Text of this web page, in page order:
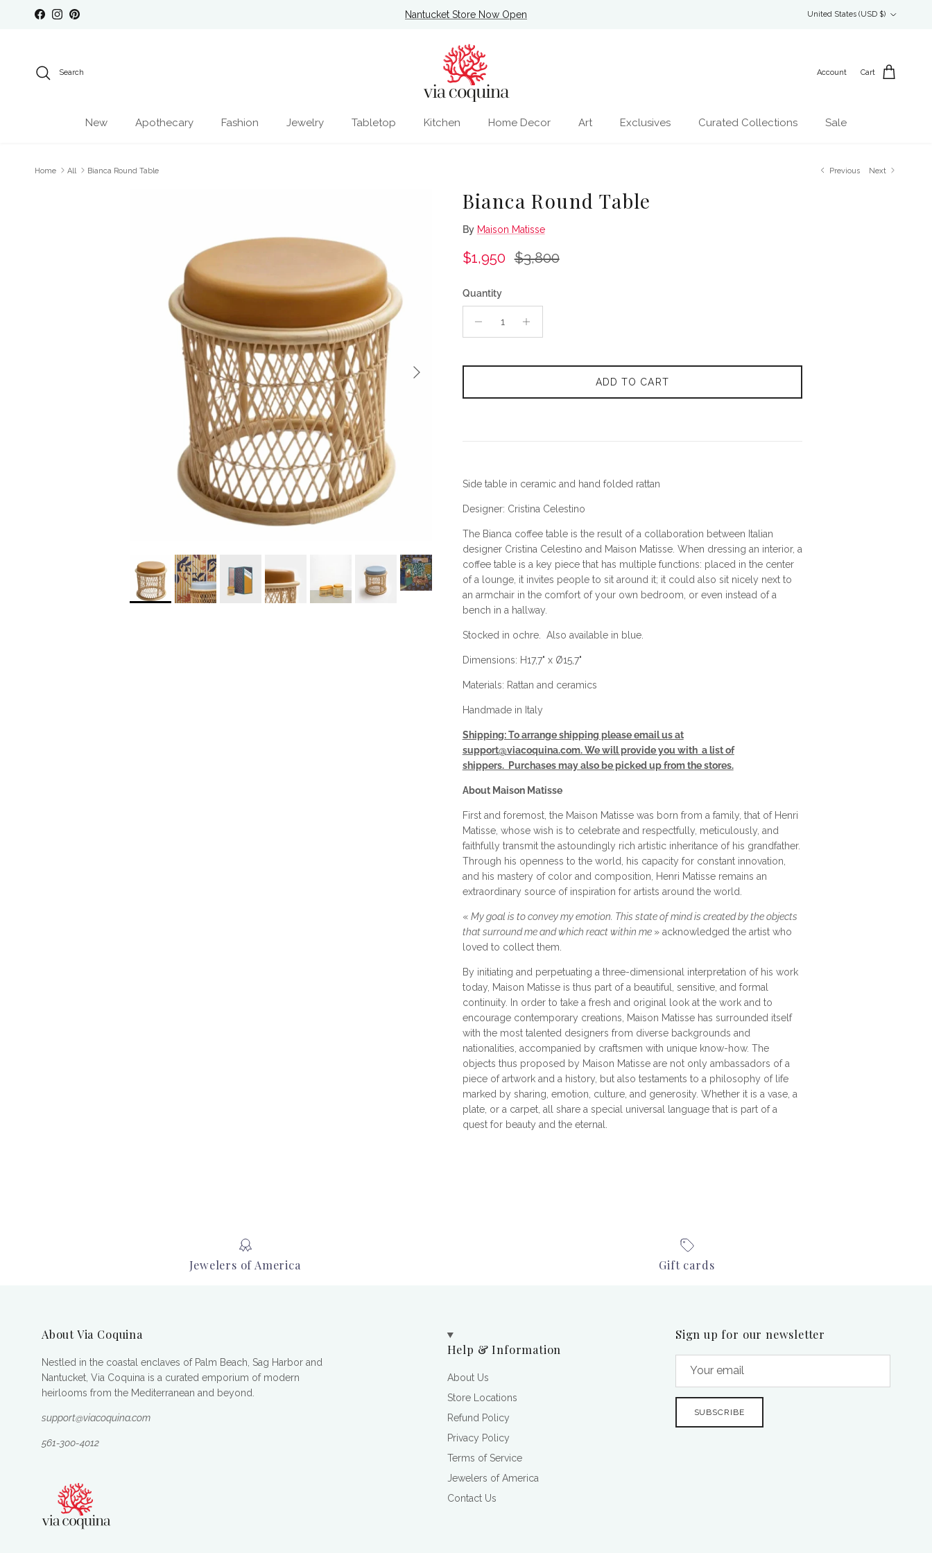
Skip to content
FacebookInstagramPinterest Nantucket Store Now Open
United States (USD $)
Search Account Cart
New Apothecary Fashion Jewelry Tabletop Kitchen Home Decor Art Exclusives Curated Collections Sale
Home All Bianca Round Table Previous Next
Next
Bianca Round Table
By Maison Matisse
Sale price
$1,950 Regular price
$3,800
Quantity
ADD TO CART
Side table in ceramic and hand folded rattan
Designer: Cristina Celestino
The Bianca coffee table is the result of a collaboration between Italian
designer Cristina Celestino and Maison Matisse. When dressing an interior, a
coffee table is a key piece that has multiple functions: placed in the center
of a lounge, it invites people to sit around it; it could also sit nicely next to
an armchair in the comfort of your own bedroom, or even instead of a
bench in a hallway.
Stocked in ochre. Also available in blue.
Dimensions: H17,7" x Ø15,7"
Materials: Rattan and ceramics
Handmade in Italy
Shipping: To arrange shipping please email us at
support@viacoquina.com. We will provide you with a list of
shippers. Purchases may also be picked up from the stores.
About Maison Matisse
First and foremost, the Maison Matisse was born from a family, that of Henri
Matisse, whose wish is to celebrate and respectfully, meticulously, and
faithfully transmit the astoundingly rich artistic inheritance of his grandfather.
Through his openness to the world, his capacity for constant innovation,
and his mastery of color and composition, Henri Matisse remains an
extraordinary source of inspiration for artists around the world.
« My goal is to convey my emotion. This state of mind is created by the objects
that surround me and which react within me » acknowledged the artist who
loved to collect them.
By initiating and perpetuating a three-dimensional interpretation of his work
today, Maison Matisse is thus part of a beautiful, sensitive, and formal
continuity. In order to take a fresh and original look at the work and to
encourage contemporary creations, Maison Matisse has surrounded itself
with the most talented designers from diverse backgrounds and
nationalities, accompanied by craftsmen with unique know-how. The
objects thus proposed by Maison Matisse are not only ambassadors of a
piece of artwork and a history, but also testaments to a philosophy of life
marked by sharing, emotion, culture, and generosity. Whether it is a vase, a
plate, or a carpet, all share a special universal language that is part of a
quest for beauty and the eternal.
Jewelers of America Gift cards
About Via Coquina
Nestled in the coastal enclaves of Palm Beach, Sag Harbor and
Nantucket, Via Coquina is a curated emporium of modern
heirlooms from the Mediterranean and beyond.
support@viacoquina.com
561-300-4012
Help & Information
About Us
Store Locations
Refund Policy
Privacy Policy
Terms of Service
Jewelers of America
Contact Us
Sign up for our newsletter
SUBSCRIBE